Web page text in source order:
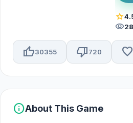
star
visibility
thumb_up30355 thumb_down720 favorite
infoAbout This Game